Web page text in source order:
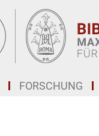
FORSCHUNG